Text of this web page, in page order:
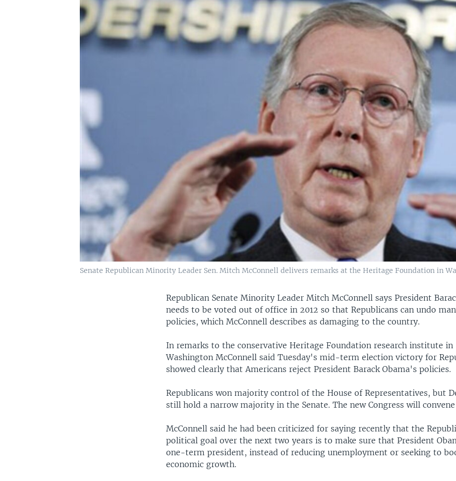
Senate Republican Minority Leader Sen. Mitch McConnell delivers remarks at the Heritage Foundation in
Republican Senate Minority Leader Mitch McConnell says President
needs to be voted out of office in 2012 so that Republicans can undo
policies, which McConnell describes as damaging to the country.
In remarks to the conservative Heritage Foundation research institute in
Washington McConnell said Tuesday's mid-term election victory for
showed clearly that Americans reject President Barack Obama's policies.
Republicans won majority control of the House of Representatives, but
still hold a narrow majority in the Senate. The new Congress will convene
McConnell said he had been criticized for saying recently that the
political goal over the next two years is to make sure that President
one-term president, instead of reducing unemployment or seeking to
economic growth.